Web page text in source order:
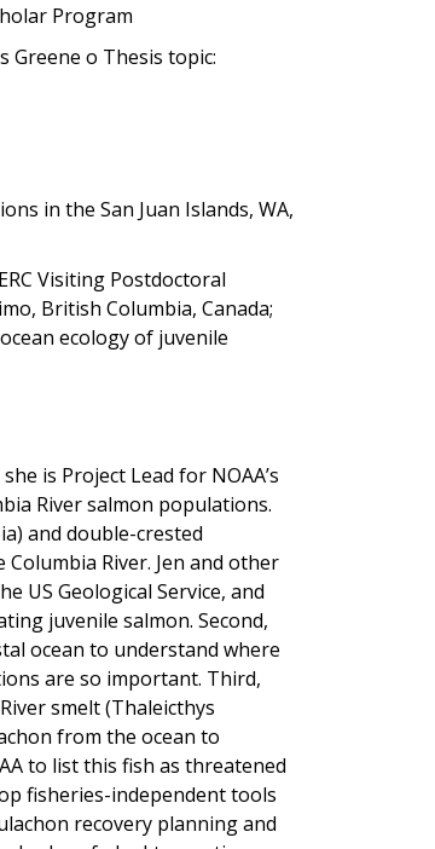
Program
Greene o Thesis topic:
in the San Juan Islands, WA,
Visiting Postdoctoral
British Columbia, Canada;
ecology of juvenile
is Project Lead for NOAA’s
River salmon populations.
and double-crested
River. Jen and other
US Geological Service, and
juvenile salmon. Second,
ocean to understand where
are so important. Third,
smelt (Thaleicthys
from the ocean to
to list this fish as threatened
fisheries-independent tools
recovery planning and